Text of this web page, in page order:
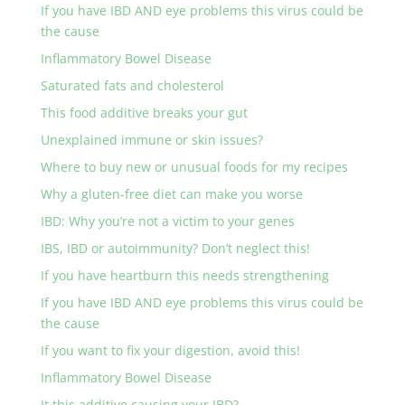
If you have IBD AND eye problems this virus could be
the cause
Inflammatory Bowel Disease
Saturated fats and cholesterol
This food additive breaks your gut
Unexplained immune or skin issues?
Where to buy new or unusual foods for my recipes
Why a gluten-free diet can make you worse
IBD: Why you’re not a victim to your genes
IBS, IBD or autoimmunity? Don’t neglect this!
If you have heartburn this needs strengthening
If you have IBD AND eye problems this virus could be
the cause
If you want to fix your digestion, avoid this!
Inflammatory Bowel Disease